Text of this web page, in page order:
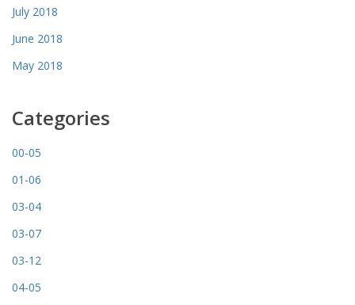
July 2018
June 2018
May 2018
Categories
00-05
01-06
03-04
03-07
03-12
04-05